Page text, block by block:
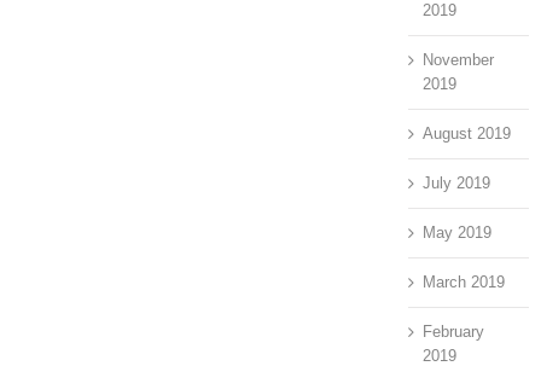
2019
November
2019
August 2019
July 2019
May 2019
March 2019
February
2019